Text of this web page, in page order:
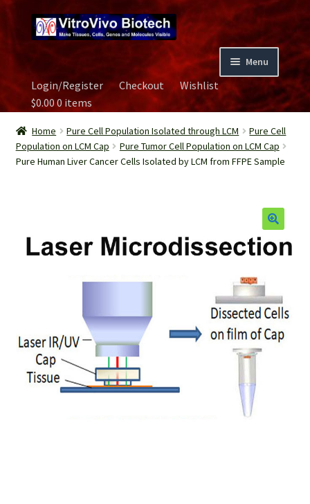
to
navigation
to
content
Menu
Home
Biospecimen
Careers
Image Gallery
Password Recovery
Products
Services
Login/Register Checkout
Wishlist
$0.000 items
Home Pure Cell Population Isolated through LCM
Pure Cell
Population on LCM Cap
Pure Tumor Cell Population on LCM Cap
Pure Human Liver Cancer Cells Isolated by LCM from FFPE Sample